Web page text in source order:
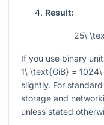
Result:
25\
If you use binary
1\ \text{GiB} =
slightly. For
storage and
unless stated